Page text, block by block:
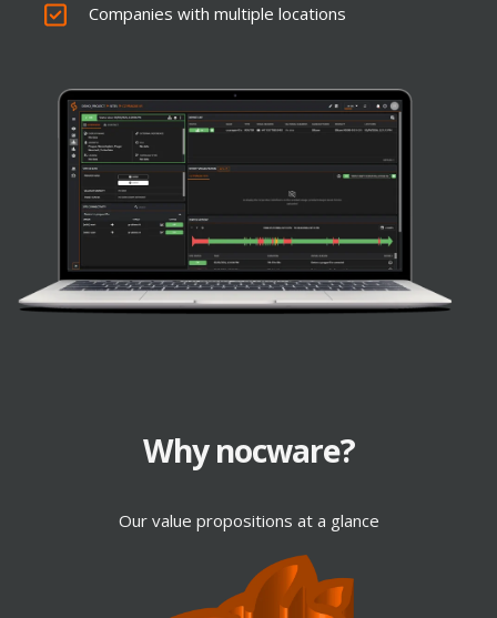
Hardware
Companies with multiple locations
Why nocware?
Our value propositions at a glance